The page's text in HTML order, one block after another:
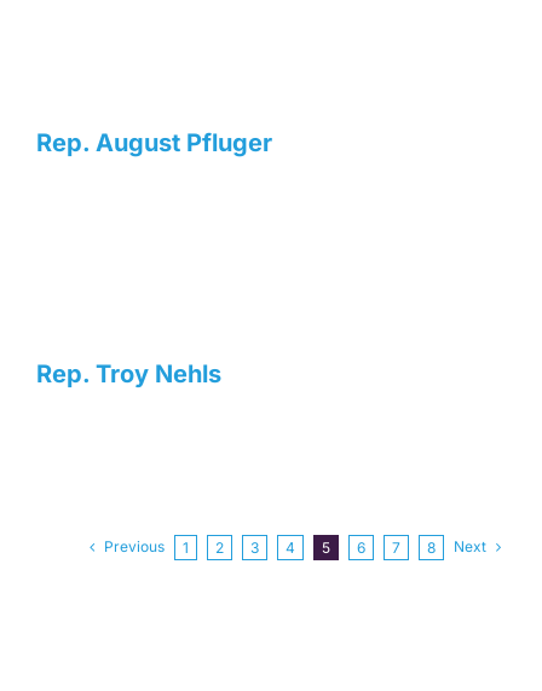
Rep. August Pfluger
Rep. Troy Nehls
Previous 1 2 3 4 5 6 7 8 Next